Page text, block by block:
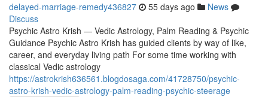
delayed-marriage-remedy436827 55 days ago
News
Discuss
Psychic Astro Krish — Vedic Astrology, Palm Reading & Psychic
Guidance Psychic Astro Krish has guided clients by way of like,
career, and everyday living path For some time working with
classical Vedic astrology
https://astrokrish636561.blogdosaga.com/41728750/psychic-
astro-krish-vedic-astrology-palm-reading-psychic-steerage